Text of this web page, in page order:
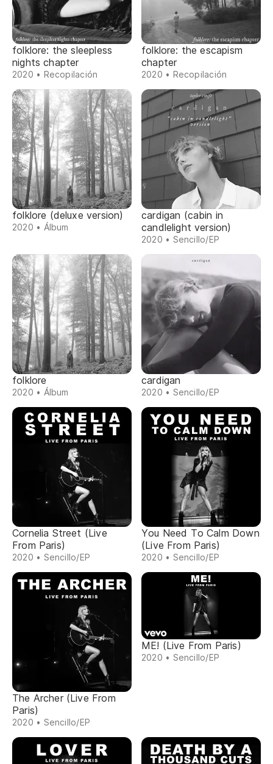
folklore: the sleepless
nights chapter
2020 • Recopilación
folklore: the escapism
chapter
2020 • Recopilación
folklore (deluxe version)
2020 • Álbum
cardigan (cabin in
candlelight version)
2020 • Sencillo/EP
folklore
2020 • Álbum
cardigan
2020 • Sencillo/EP
Cornelia Street (Live
From Paris)
2020 • Sencillo/EP
You Need To Calm Down
(Live From Paris)
2020 • Sencillo/EP
The Archer (Live From
Paris)
2020 • Sencillo/EP
ME! (Live From Paris)
2020 • Sencillo/EP